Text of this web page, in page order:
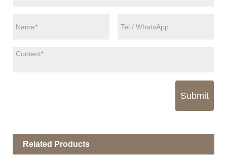
Submit
Related Products